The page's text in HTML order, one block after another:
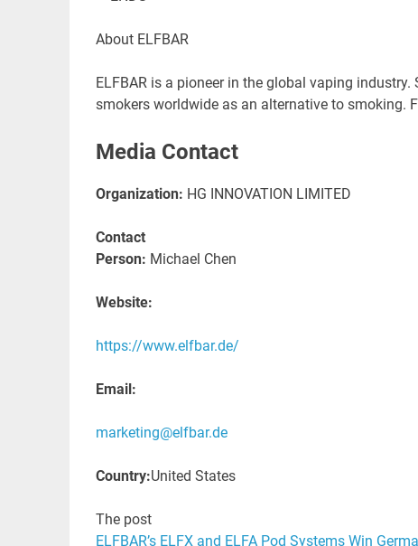
About ELFBAR
ELFBAR is a pioneer in the global vaping
smokers worldwide as an alternative to smoking.
Media Contact
Organization: HG INNOVATION LIMITED
Contact
Person: Michael Chen
Website:
https://www.elfbar.de/
Email:
marketing@elfbar.de
Country:United States
The post
ELFBAR’s ELFX and ELFA Pod Systems Win